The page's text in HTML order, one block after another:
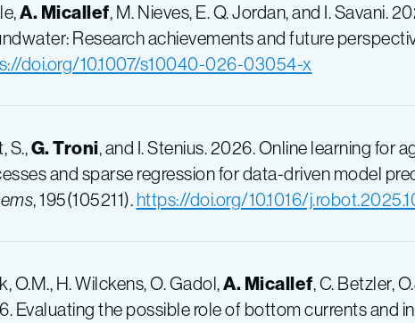
A. Micallef, M. Nieves, E. Q. Jordan, and I. Savani.
Research achievements and future
doi.org/10.1007/s10040-026-03054-x
S.,G. Troni, and I. Stenius. 2026. Online learning for
and sparse regression for data-driven model
, 195(105211). https://doi.org/10.1016/
O.M., H. Wilckens, O. Gadol,A. Micallef, C. Betzler,
Evaluating the possible role of bottom currents and